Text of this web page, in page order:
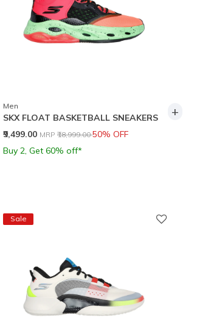
Men
SKX FLOAT BASKETBALL SNEAKERS
₹9,499.00 Price reduced from
MRP ₹18,999.00to
50% OFF
Buy 2, Get 60% off*
+
Sale